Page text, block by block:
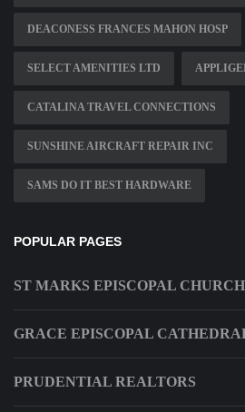
DEACONESS FRANCES MAHON HOSP
SELECT AMENITIES LTD
CATALINA TRAVEL CONNECTIONS
SUNSHINE AIRCRAFT REPAIR INC
SAMS DO IT BEST HARDWARE
POPULAR PAGES
ST MARKS EPISCOPAL CHURCH
GRACE EPISCOPAL
PRUDENTIAL REALTORS